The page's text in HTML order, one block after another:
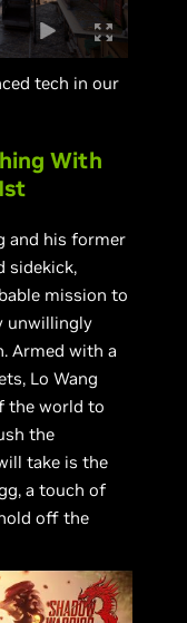
tech in our
With
and his former
sidekick,
mission to
unwillingly
Armed with a
Lo Wang
the world to
the
take is the
a touch of
off the